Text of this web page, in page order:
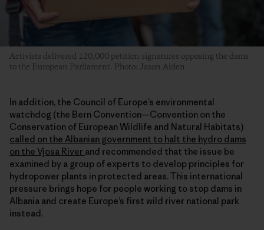
Activists delivered 120,000 petition signatures opposing the dams
to the European Parliament. Photo: Jason Alden
In addition, the Council of Europe’s environmental
watchdog (the Bern Convention—Convention on the
Conservation of European Wildlife and Natural Habitats)
called on the Albanian government to halt the hydro dams
on the Vjosa River and recommended that the issue be
examined by a group of experts to develop principles for
hydropower plants in protected areas. This international
pressure brings hope for people working to stop dams in
Albania and create Europe’s first wild river national park
instead.